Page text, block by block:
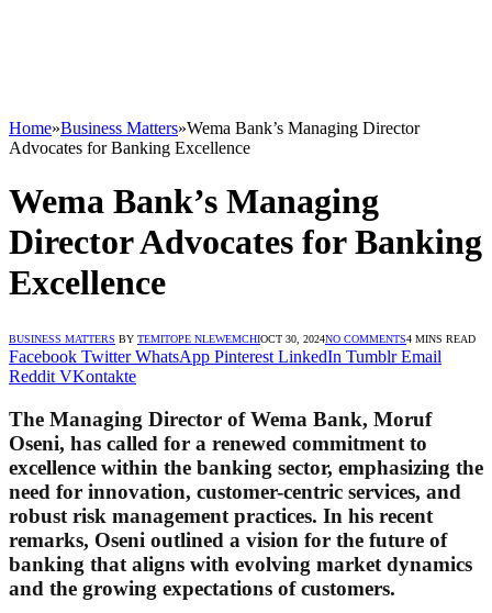
Home»Business Matters»Wema Bank’s Managing Director
Advocates for Banking Excellence
Wema Bank’s Managing
Director Advocates for Banking
Excellence
BUSINESS MATTERS BY TEMITOPE NLEWEMCHIOCT 30, 2024NO COMMENTS4 MINS READ
Facebook Twitter WhatsApp Pinterest LinkedIn Tumblr Email
Reddit VKontakte
The Managing Director of Wema Bank, Moruf
Oseni, has called for a renewed commitment to
excellence within the banking sector, emphasizing the
need for innovation, customer-centric services, and
robust risk management practices. In his recent
remarks, Oseni outlined a vision for the future of
banking that aligns with evolving market dynamics
and the growing expectations of customers.